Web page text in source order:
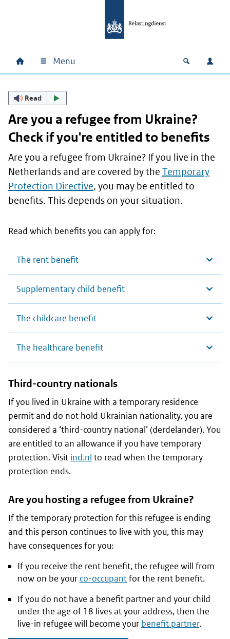
Main navigation
Home Menu Open Log
Read
Are you a refugee from Ukraine?
Check if you're entitled to benefits
Are you a refugee from Ukraine? If you live in the
Netherlands and are covered by the Temporary
Protection Directive, you may be entitled to
benefits. This depends on your situation.
Read which benefits you can apply for:
The rent benefit
Supplementary child benefit
The childcare benefit
The healthcare benefit
Third-country nationals
If you lived in Ukraine with a temporary residence
permit and do not hold Ukrainian nationality, you are
considered a ‘third-country national’ (derdelander). You
are entitled to an allowance if you have temporary
protection. Visit ind.nl to read when the temporary
protection ends.
Are you hosting a refugee from Ukraine?
If the temporary protection for this refugee is ending
and this person continues to live with you, this may
have consequences for you:
If you receive the rent benefit, the refugee will from
now on be your co-occupantfor the rent benefit.
If you do not have a benefit partner and your child
under the age of 18 lives at your address, then the
live-in refugee will become your benefit partner.